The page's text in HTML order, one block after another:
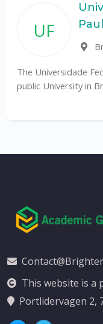
UF
The Universidade
public University in
This website is a
Portlidervagen 2,